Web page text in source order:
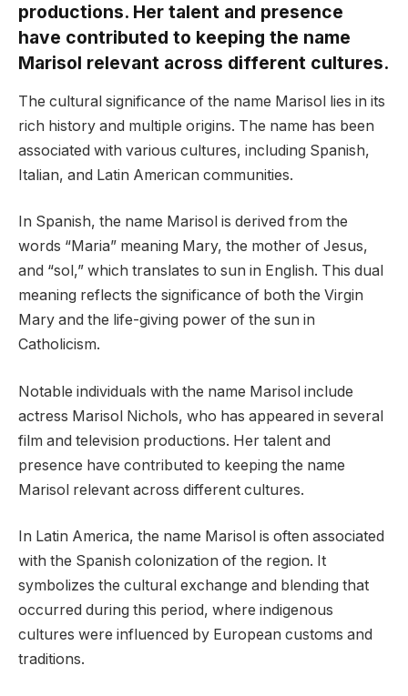
productions. Her talent and presence
have contributed to keeping the name
Marisol relevant across different cultures.
The cultural significance of the name Marisol lies in its
rich history and multiple origins. The name has been
associated with various cultures, including Spanish,
Italian, and Latin American communities.
In Spanish, the name Marisol is derived from the
words “Maria” meaning Mary, the mother of Jesus,
and “sol,” which translates to sun in English. This dual
meaning reflects the significance of both the Virgin
Mary and the life-giving power of the sun in
Catholicism.
Notable individuals with the name Marisol include
actress Marisol Nichols, who has appeared in several
film and television productions. Her talent and
presence have contributed to keeping the name
Marisol relevant across different cultures.
In Latin America, the name Marisol is often associated
with the Spanish colonization of the region. It
symbolizes the cultural exchange and blending that
occurred during this period, where indigenous
cultures were influenced by European customs and
traditions.